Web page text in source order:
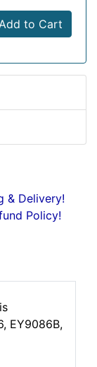
to Cart
& Delivery!
Policy!
EY9086B,